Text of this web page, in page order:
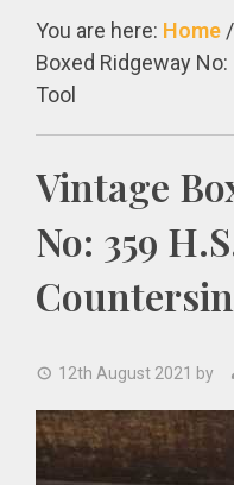
You are here: Home /
Boxed Ridgeway
Tool
Vintage
No: 359
12th August 2021 by